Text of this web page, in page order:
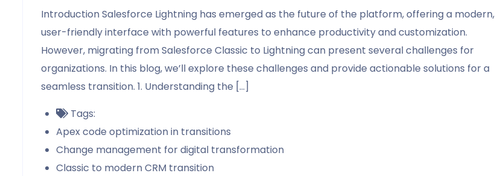
Introduction Salesforce Lightning has emerged as the future of the platform, offering a modern,
user-friendly interface with powerful features to enhance productivity and customization.
However, migrating from Salesforce Classic to Lightning can present several challenges for
organizations. In this blog, we’ll explore these challenges and provide actionable solutions for a
seamless transition. 1. Understanding the […]
Tags:
Apex code optimization in transitions
Change management for digital transformation
Classic to modern CRM transition